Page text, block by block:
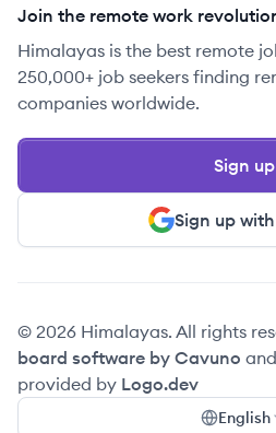
Join the remote work
Himalayas is the best remote
250,000+ job seekers finding
companies worldwide.
Sign up
Sign up
© 2026 Himalayas. All rights
board software by Cavuno and
provided by Logo.dev
English